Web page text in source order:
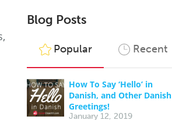
Blog Posts
Popular Recent
How To Say ‘Hello’ in
Danish, and Other Danish
Greetings!
January 12, 2019